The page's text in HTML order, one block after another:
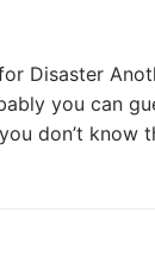
Disaster
you can
don’t